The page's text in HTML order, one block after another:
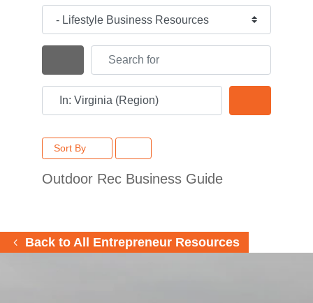
Search By Distance
Sort By
Outdoor Rec Business Guide
Back to All Entrepreneur Resources